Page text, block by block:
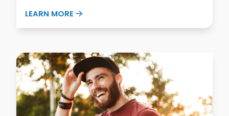
LEARN MORE ABOUT FREE VS. TOTAL